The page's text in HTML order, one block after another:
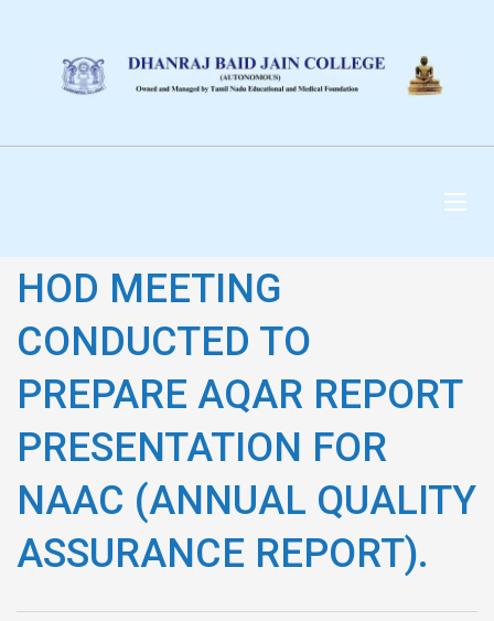
HOD MEETING
CONDUCTED TO
PREPARE AQAR REPORT
PRESENTATION FOR
NAAC (ANNUAL QUALITY
ASSURANCE REPORT).